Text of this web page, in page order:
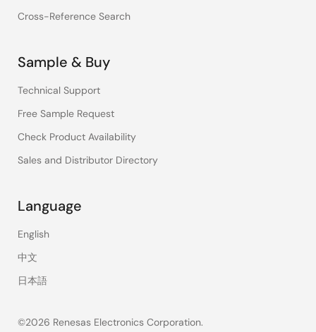
Cross-Reference Search
Sample & Buy
Technical Support
Free Sample Request
Check Product Availability
Sales and Distributor Directory
Language
English
中文
日本語
©2026 Renesas Electronics Corporation.